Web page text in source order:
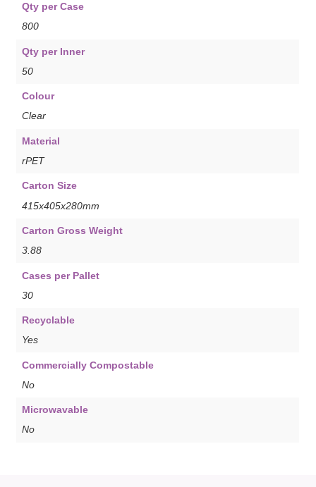
Qty per Case
800
Qty per Inner
50
Colour
Clear
Material
rPET
Carton Size
415x405x280mm
Carton Gross Weight
3.88
Cases per Pallet
30
Recyclable
Yes
Commercially Compostable
No
Microwavable
No